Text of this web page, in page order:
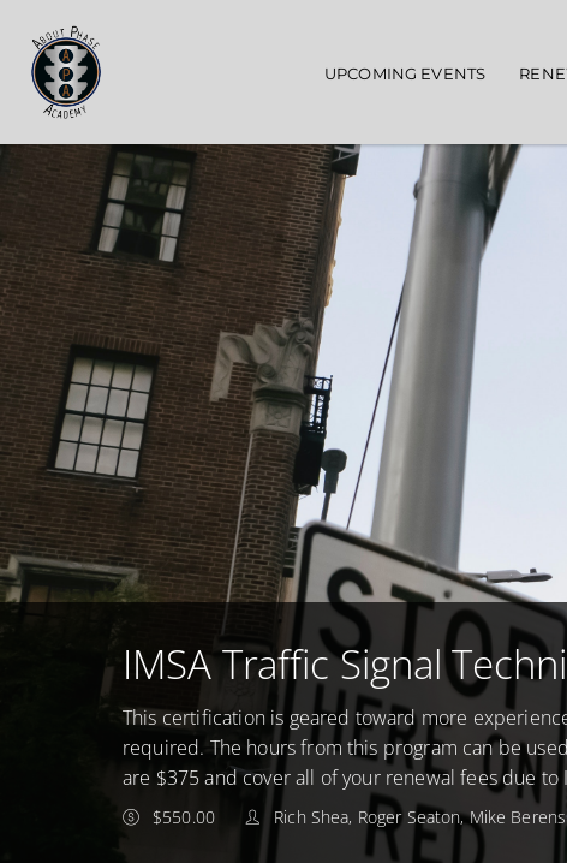
Main navigation
UPCOMING EVENTS
IMSA Traffic Signal
This certification is geared toward more
required. The hours from this program can be
are $375 and cover all of your renewal fees due to
$550.00 Rich Shea, Roger Seaton, Mike Berens